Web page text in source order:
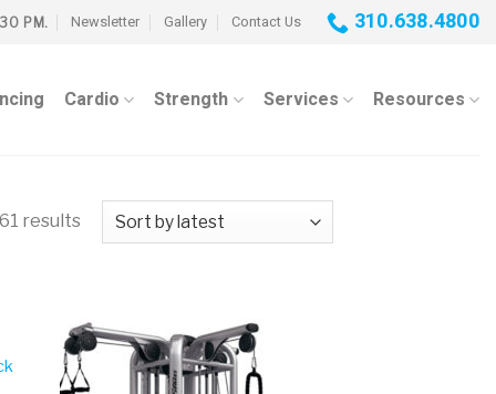
PM. Newsletter Gallery Contact Us 310.638.4800
Cardio Strength Services Resources
results